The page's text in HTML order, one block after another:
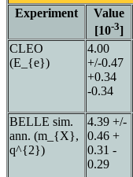
Experiment
Value
[10-3]
CLEO
(E_{e})
4.00
+/-0.47
+0.34
-0.34
BELLE sim.
ann. (m_{X},
q^{2})
4.39 +/-
0.46 +
0.31 -
0.29